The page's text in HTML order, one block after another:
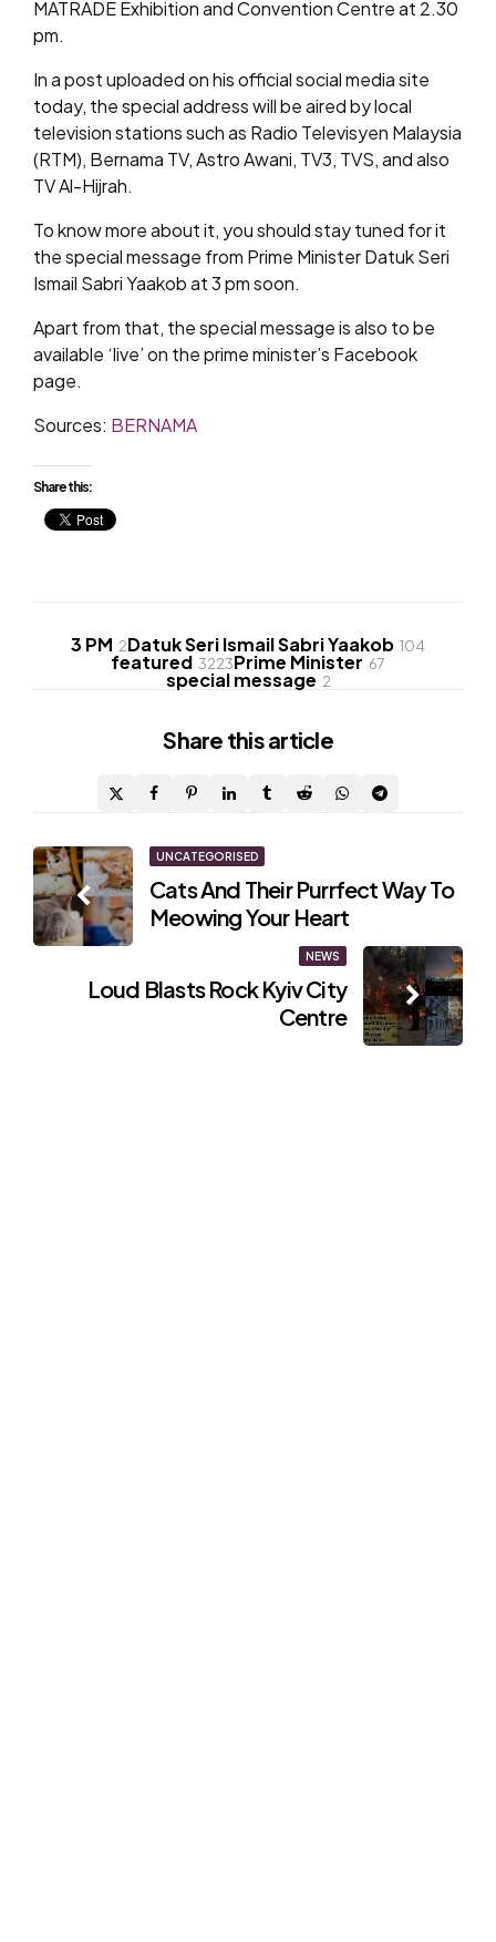
MATRADE Exhibition and Convention Centre at 2.30
pm.
In a post uploaded on his official social media site
today, the special address will be aired by local
television stations such as Radio Televisyen Malaysia
(RTM), Bernama TV, Astro Awani, TV3, TVS, and also
TV Al-Hijrah.
To know more about it, you should stay tuned for it
the special message from Prime Minister Datuk Seri
Ismail Sabri Yaakob at 3 pm soon.
Apart from that, the special message is also to be
available ‘live’ on the prime minister’s Facebook
page.
Sources: BERNAMA
Share this:
3 PM 2Datuk Seri Ismail Sabri Yaakob 104
featured 3223Prime Minister 67
special message 2
Share this article
Post
navigation
UNCATEGORISED
Cats And Their Purrfect Way To
Meowing Your Heart
NEWS
Loud Blasts Rock Kyiv City
Centre